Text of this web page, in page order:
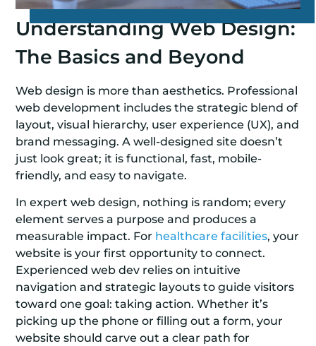
Understanding Web Design:
The Basics and Beyond
Web design is more than aesthetics. Professional
web development includes the strategic blend of
layout, visual hierarchy, user experience (UX), and
brand messaging. A well-designed site doesn’t
just look great; it is functional, fast, mobile-
friendly, and easy to navigate.
In expert web design, nothing is random; every
element serves a purpose and produces a
measurable impact. For healthcare facilities, your
website is your first opportunity to connect.
Experienced web dev relies on intuitive
navigation and strategic layouts to guide visitors
toward one goal: taking action. Whether it’s
picking up the phone or filling out a form, your
website should carve out a clear path for